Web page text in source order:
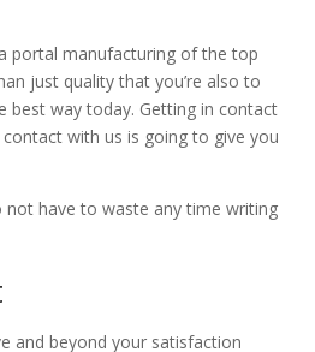
portal manufacturing of the top
just quality that you’re also to
best way today. Getting in contact
with us is going to give you
not have to waste any time writing
and beyond your satisfaction